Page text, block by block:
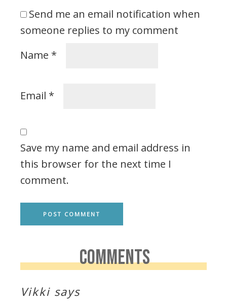
Send me an email notification when
someone replies to my comment
Name *
Email *
Save my name and email address in
this browser for the next time I
comment.
COMMENTS
Vikki says